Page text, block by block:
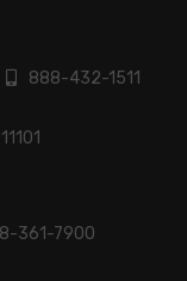
888-432-1511
361-7900